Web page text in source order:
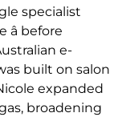
specialist
before
e-
built on salon
expanded
broadening